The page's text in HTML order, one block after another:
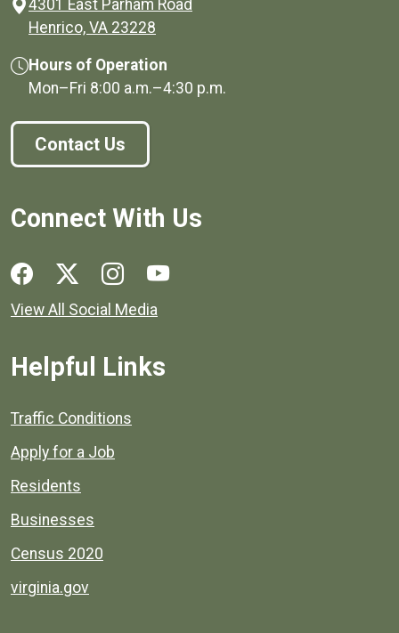
4301 East Parham Road
Henrico, VA 23228
Hours of Operation
Mon–Fri 8:00 a.m.–4:30 p.m.
Contact Us
Connect With Us
Social media links for Henrico County.
View All Social Media
Helpful Links
Quick links to popular county resources.
Traffic Conditions
Apply for a Job
Residents
Businesses
Census 2020
virginia.gov